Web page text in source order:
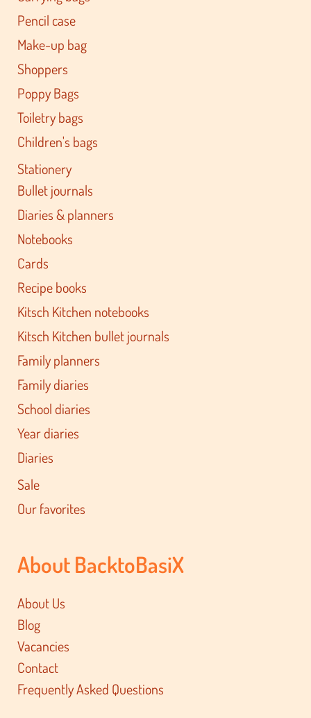
Pencil case
Make-up bag
Shoppers
Poppy Bags
Toiletry bags
Children's bags
Stationery
Bullet journals
Diaries & planners
Notebooks
Cards
Recipe books
Kitsch Kitchen notebooks
Kitsch Kitchen bullet journals
Family planners
Family diaries
School diaries
Year diaries
Diaries
Sale
Our favorites
About BacktoBasiX
About Us
Blog
Vacancies
Contact
Frequently Asked Questions